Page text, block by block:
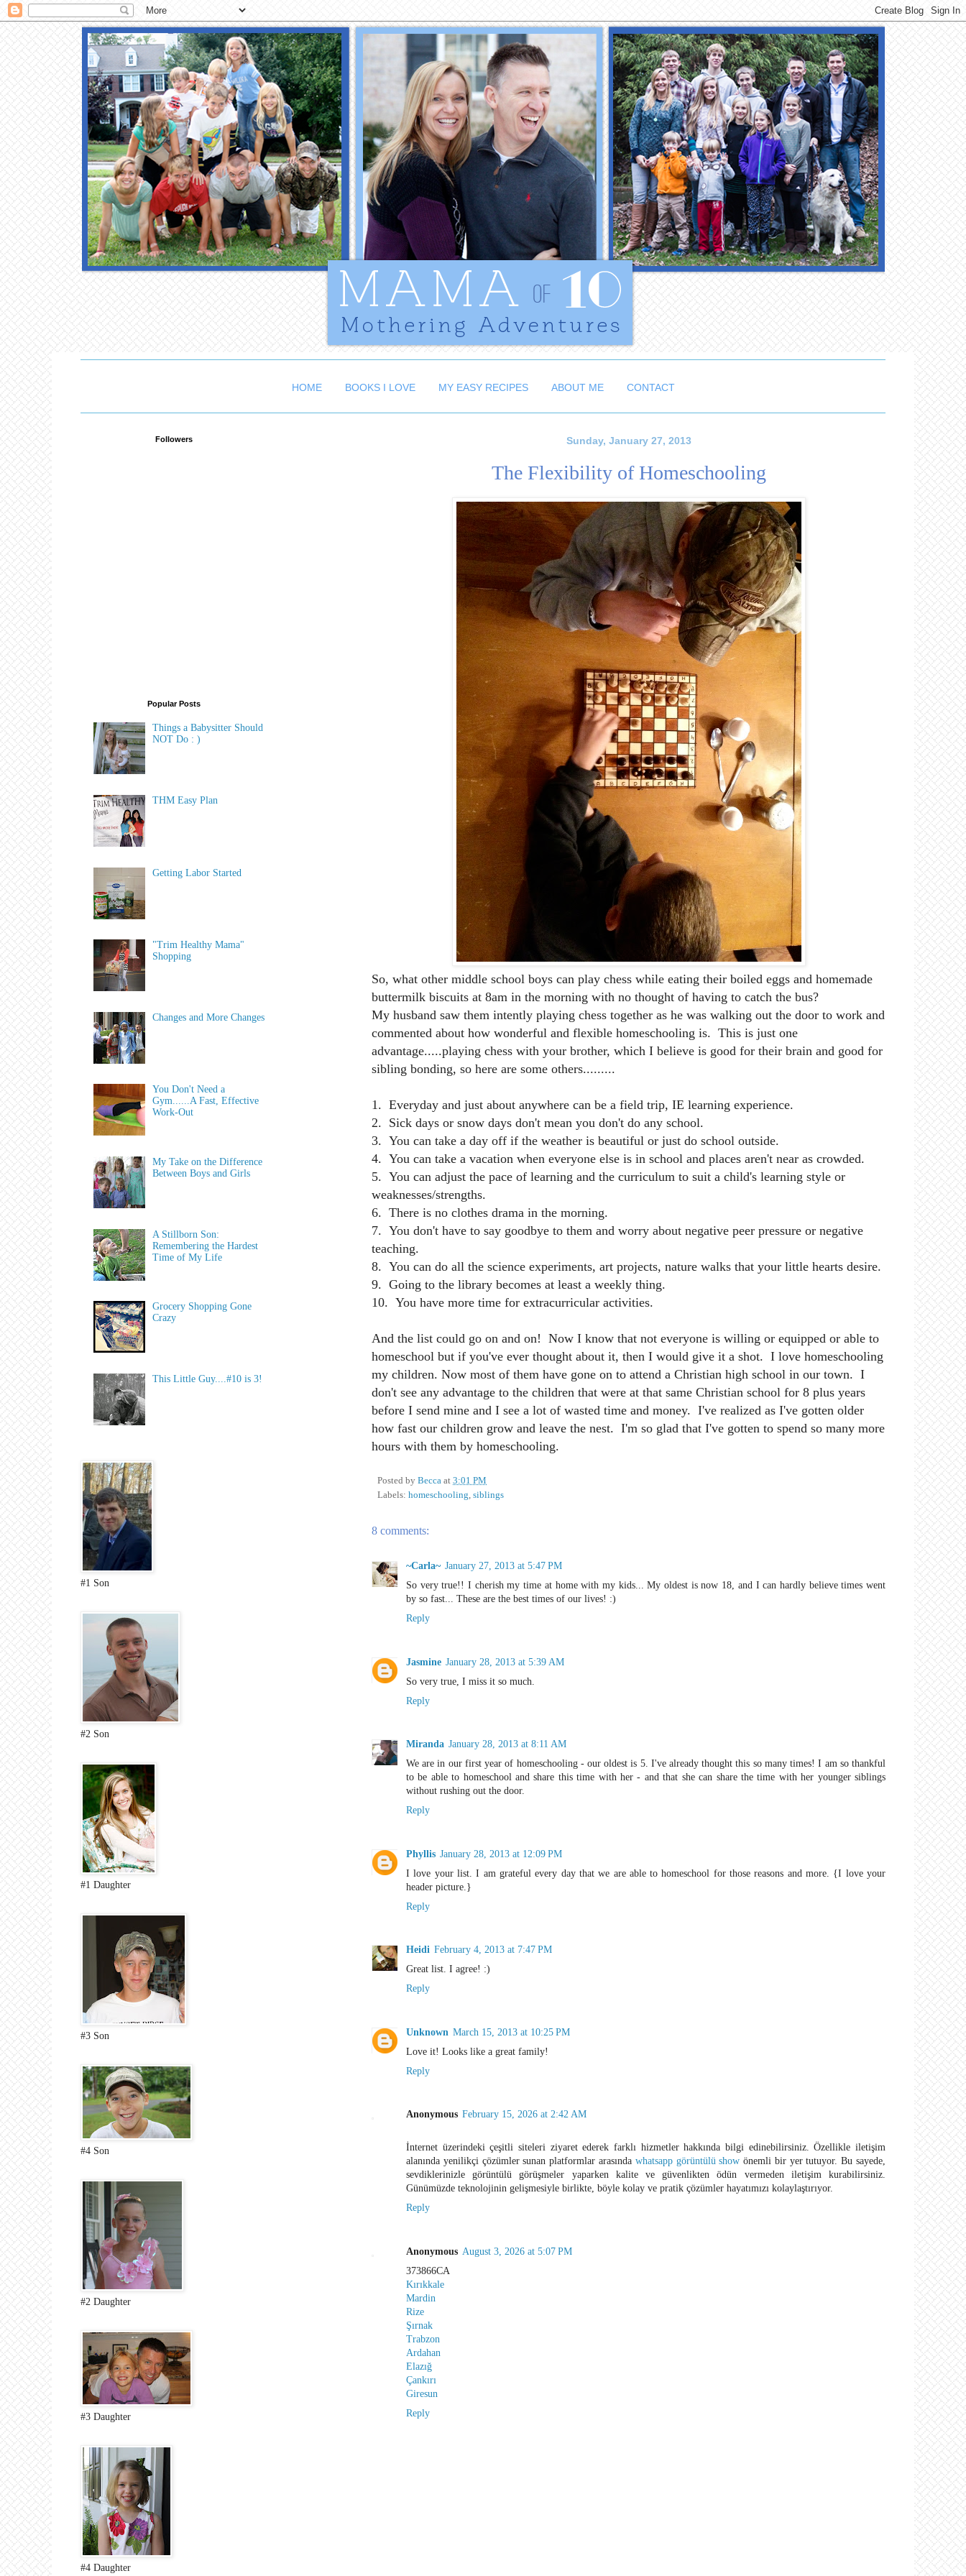
HOME BOOKS I LOVE MY EASY RECIPES ABOUT ME CONTACT
Sunday, January 27, 2013
The Flexibility of Homeschooling
So, what other middle school boys can play chess while eating their boiled eggs and homemade
buttermilk biscuits at 8am in the morning with no thought of having to catch the bus?
My husband saw them intently playing chess together as he was walking out the door to work and
commented about how wonderful and flexible homeschooling is. This is just one
advantage.....playing chess with your brother, which I believe is good for their brain and good for
sibling bonding, so here are some others.........
1. Everyday and just about anywhere can be a field trip, IE learning experience.
2. Sick days or snow days don't mean you don't do any school.
3. You can take a day off if the weather is beautiful or just do school outside.
4. You can take a vacation when everyone else is in school and places aren't near as crowded.
5. You can adjust the pace of learning and the curriculum to suit a child's learning style or
weaknesses/strengths.
6. There is no clothes drama in the morning.
7. You don't have to say goodbye to them and worry about negative peer pressure or negative
teaching.
8. You can do all the science experiments, art projects, nature walks that your little hearts desire.
9. Going to the library becomes at least a weekly thing.
10. You have more time for extracurricular activities.
And the list could go on and on! Now I know that not everyone is willing or equipped or able to
homeschool but if you've ever thought about it, then I would give it a shot. I love homeschooling
my children. Now most of them have gone on to attend a Christian high school in our town. I
don't see any advantage to the children that were at that same Christian school for 8 plus years
before I send mine and I see a lot of wasted time and money. I've realized as I've gotten older
how fast our children grow and leave the nest. I'm so glad that I've gotten to spend so many more
hours with them by homeschooling.
Posted by Becca at 3:01 PM
Labels: homeschooling, siblings
8 comments:
~Carla~ January 27, 2013 at 5:47 PM
So very true!! I cherish my time at home with my kids... My oldest is now 18, and I can hardly believe times went
by so fast... These are the best times of our lives! :)
Reply
Jasmine January 28, 2013 at 5:39 AM
So very true, I miss it so much.
Reply
Miranda January 28, 2013 at 8:11 AM
We are in our first year of homeschooling - our oldest is 5. I've already thought this so many times! I am so thankful
to be able to homeschool and share this time with her - and that she can share the time with her younger siblings
without rushing out the door.
Reply
Phyllis January 28, 2013 at 12:09 PM
I love your list. I am grateful every day that we are able to homeschool for those reasons and more. {I love your
header picture.}
Reply
Heidi February 4, 2013 at 7:47 PM
Great list. I agree! :)
Reply
Unknown March 15, 2013 at 10:25 PM
Love it! Looks like a great family!
Reply
Anonymous February 15, 2026 at 2:42 AM
İnternet üzerindeki çeşitli siteleri ziyaret ederek farklı hizmetler hakkında bilgi edinebilirsiniz. Özellikle iletişim
alanında yenilikçi çözümler sunan platformlar arasında whatsapp görüntülü show önemli bir yer tutuyor. Bu sayede,
sevdiklerinizle görüntülü görüşmeler yaparken kalite ve güvenlikten ödün vermeden iletişim kurabilirsiniz.
Günümüzde teknolojinin gelişmesiyle birlikte, böyle kolay ve pratik çözümler hayatımızı kolaylaştırıyor.
Reply
Anonymous August 3, 2026 at 5:07 PM
373866CA
Kırıkkale
Mardin
Rize
Şırnak
Trabzon
Ardahan
Elazığ
Çankırı
Giresun
Reply
Followers
Popular Posts
Things a Babysitter Should
NOT Do : )
THM Easy Plan
Getting Labor Started
"Trim Healthy Mama"
Shopping
Changes and More Changes
You Don't Need a
Gym......A Fast, Effective
Work-Out
My Take on the Difference
Between Boys and Girls
A Stillborn Son:
Remembering the Hardest
Time of My Life
Grocery Shopping Gone
Crazy
This Little Guy....#10 is 3!
#1 Son
#2 Son
#1 Daughter
#3 Son
#4 Son
#2 Daughter
#3 Daughter
#4 Daughter